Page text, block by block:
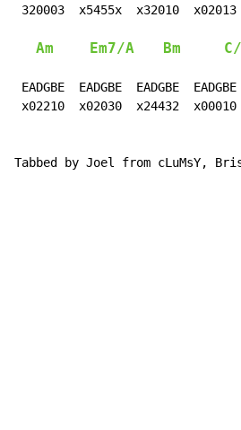
320003  x5455x  x32010
Am Em7/A Bm
EADGBE  EADGBE  EADGBE
x02210  x02030  x24432
Tabbed by Joel from cLuMsY,